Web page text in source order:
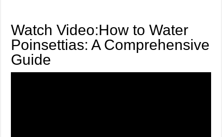
Watch Video:How to Water
Poinsettias: A Comprehensive
Guide